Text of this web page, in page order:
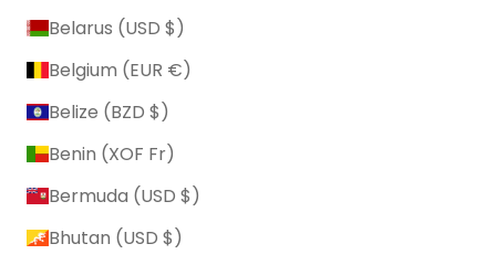
Belarus (USD $)
Belgium (EUR €)
Belize (BZD $)
Benin (XOF Fr)
Bermuda (USD $)
Bhutan (USD $)